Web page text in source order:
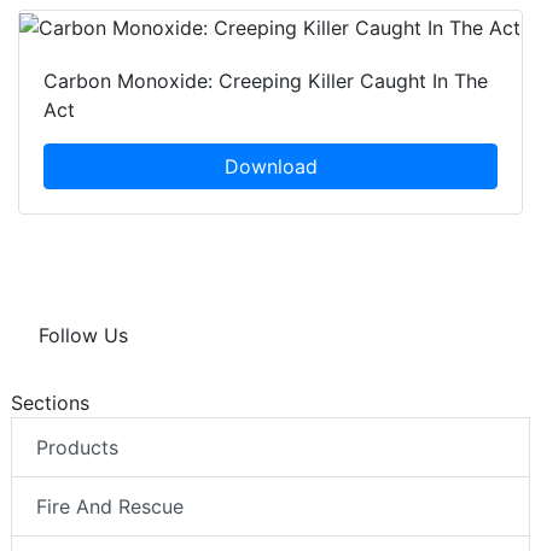
Carbon Monoxide: Creeping Killer Caught In The
Act
Download
Follow Us
Sections
Products
Fire And Rescue